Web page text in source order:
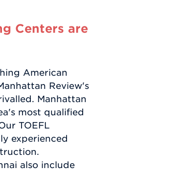
Centers are
American
Review's
Manhattan
most qualified
TOEFL
experienced
also include